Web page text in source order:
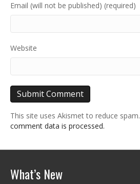
Email (will not be published) (required)
Website
This site uses Akismet to reduce spam.
comment data is processed.
What’s New